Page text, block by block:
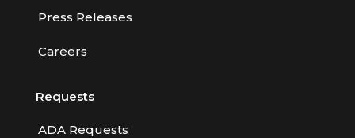
Press Releases
Careers
Requests
ADA Requests